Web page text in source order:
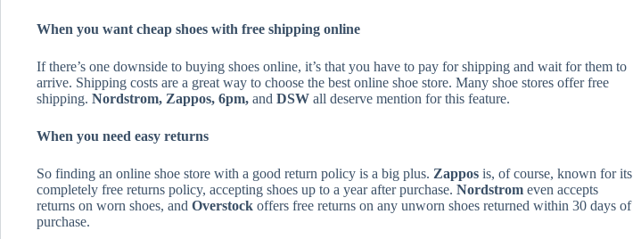
When you want cheap shoes with free shipping online
If there’s one downside to buying shoes online, it’s that you have to pay for shipping and wait for them to
arrive. Shipping costs are a great way to choose the best online shoe store. Many shoe stores offer free
shipping. Nordstrom, Zappos, 6pm, and DSW all deserve mention for this feature.
When you need easy returns
So finding an online shoe store with a good return policy is a big plus. Zappos is, of course, known for its
completely free returns policy, accepting shoes up to a year after purchase. Nordstrom even accepts
returns on worn shoes, and Overstock offers free returns on any unworn shoes returned within 30 days of
purchase.